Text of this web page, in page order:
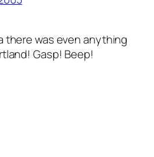
there was even anything
Gasp! Beep!